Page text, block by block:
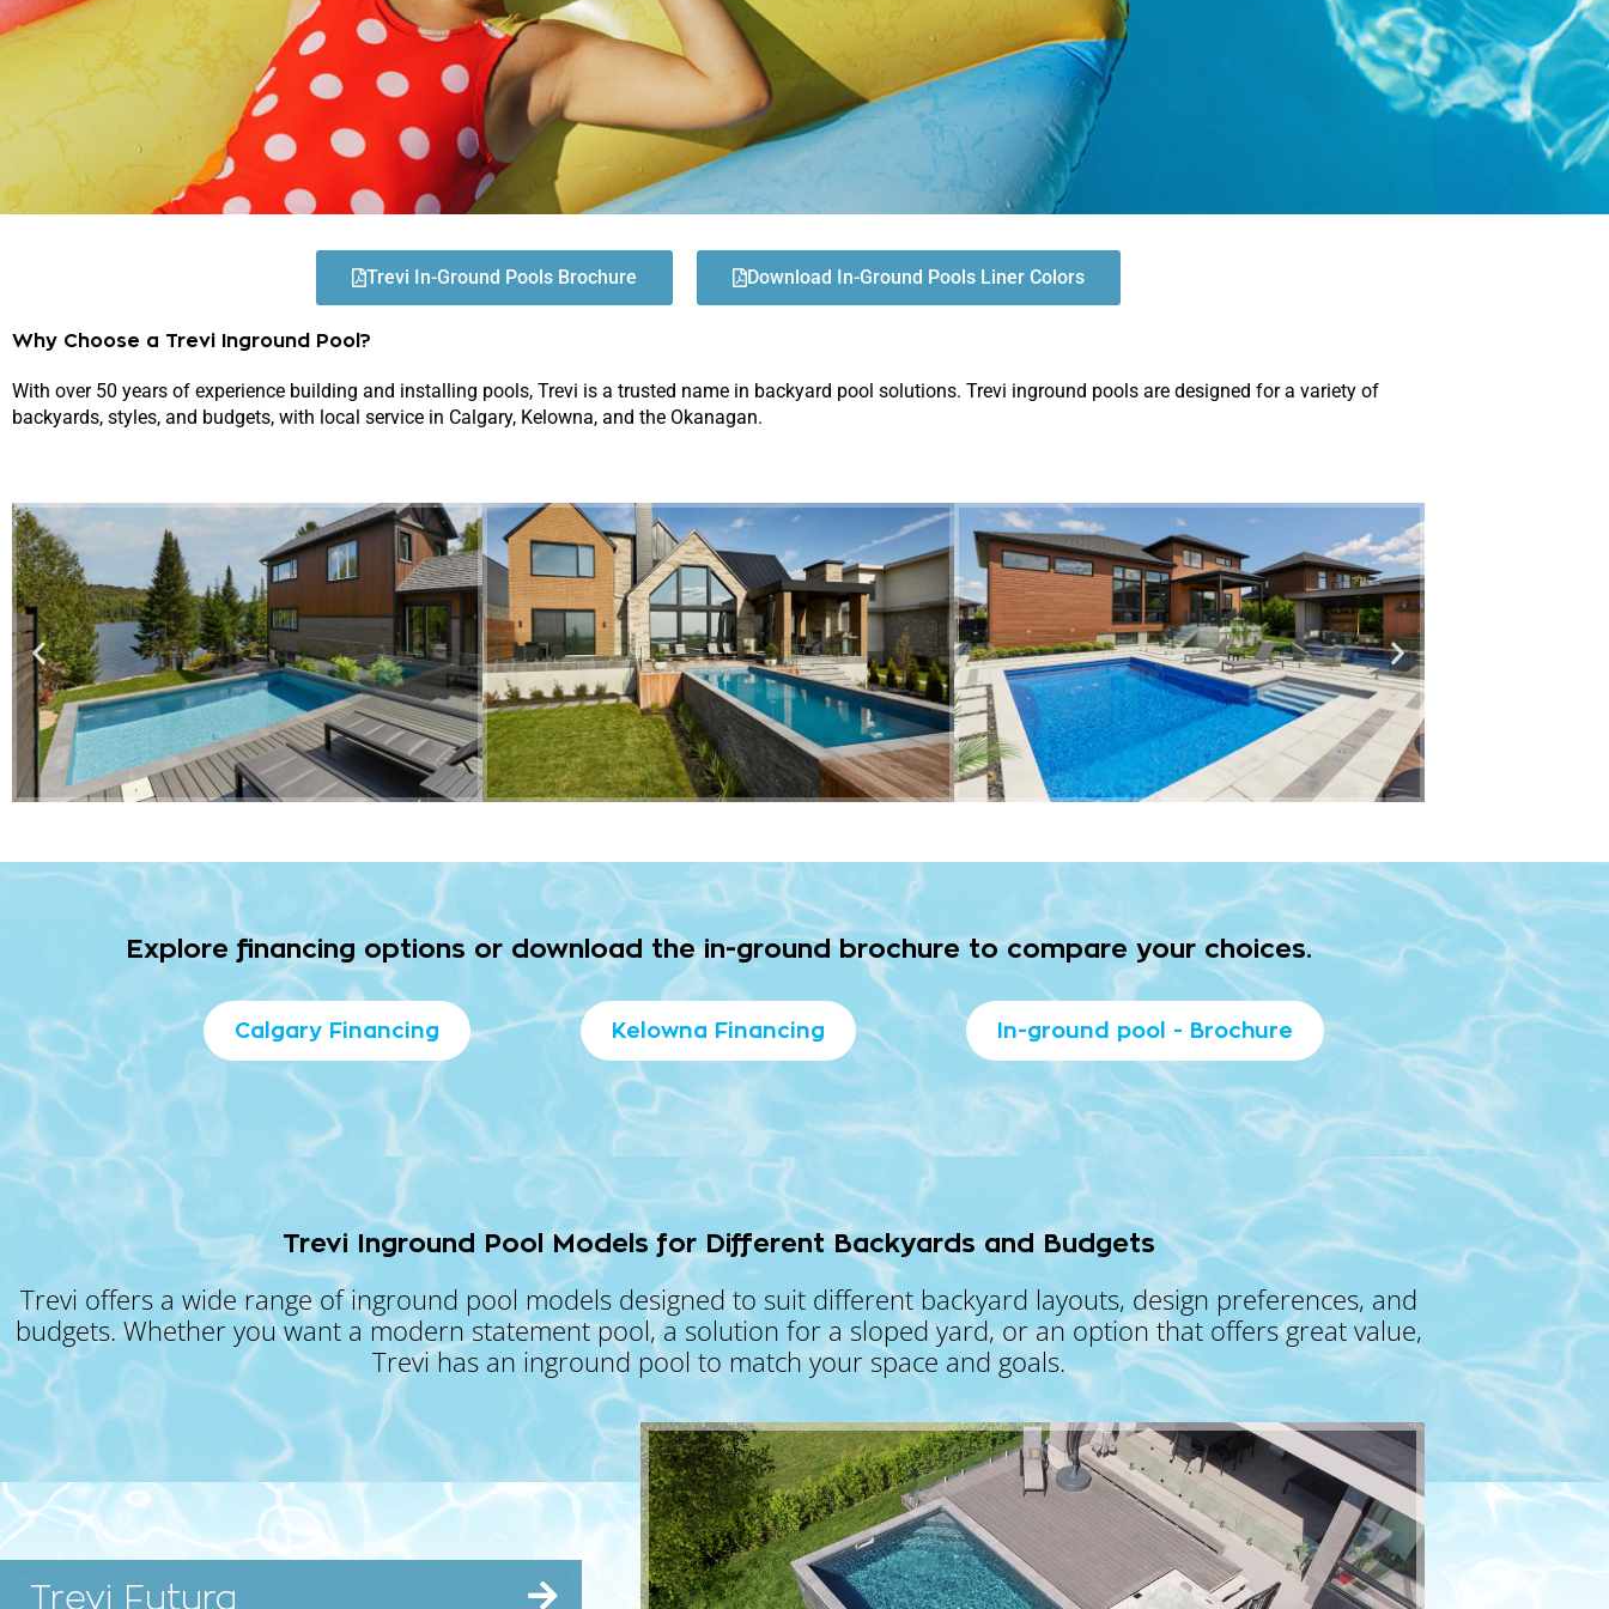
Trevi In-Ground Pools Brochure Download In-Ground Pools Liner Colors
Why Choose a Trevi Inground Pool?
With over 50 years of experience building and installing pools, Trevi is a trusted name in backyard pool solutions. Trevi inground pools are designed for a variety of
backyards, styles, and budgets, with local service in Calgary, Kelowna, and the Okanagan.
Explore financing options or download the in-ground brochure to compare your choices.
Calgary Financing Kelowna Financing In-ground pool - Brochure
Trevi Inground Pool Models for Different Backyards and Budgets
Trevi offers a wide range of inground pool models designed to suit different backyard layouts, design preferences, and
budgets. Whether you want a modern statement pool, a solution for a sloped yard, or an option that offers great value,
Trevi has an inground pool to match your space and goals.
Trevi Futura